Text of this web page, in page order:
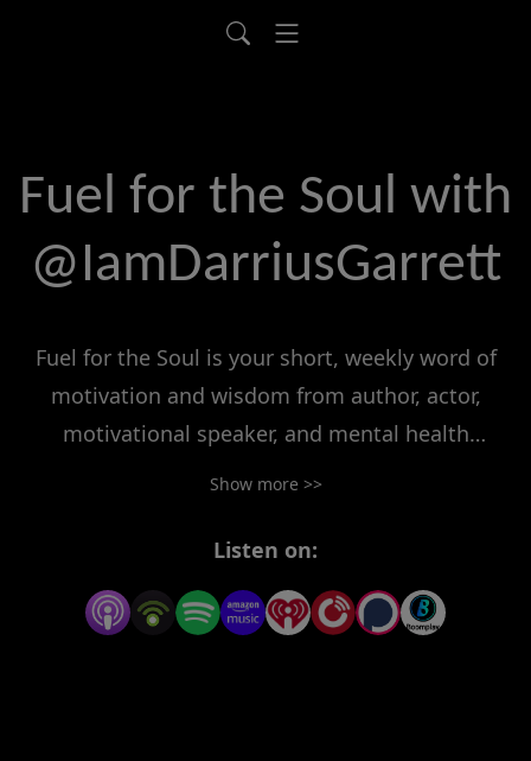
Fuel for the Soul with
@IamDarriusGarrett
Fuel for the Soul is your short, weekly word of
motivation and wisdom from author, actor,
motivational speaker, and mental health
advocate Darrius Garrett (@IamDarriusGarrett).
Every Monday and Wednesday, Darrius delivers
heartfelt, hard-hitting truths to fuel your spirit,
focus your mind, and lift your soul. Whether you
Show more >>
Listen on: